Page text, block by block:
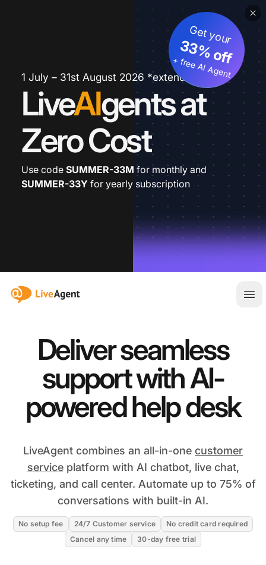
1 July – 31st August 2026 *extended
LiveAIgents at
Zero Cost
Get your
33% off
+ free AI Agent
Use code SUMMER-33M for monthly and
SUMMER-33Y for yearly subscription
:site.title
Deliver seamless
support with AI-
powered help desk
LiveAgent combines an all-in-one customer
serviceplatform with AI chatbot, live chat,
ticketing, and call center. Automate up to 75% of
conversations with built-in AI.
No setup fee 24/7 Customer service
No credit card required
Cancel any time
30-day free trial